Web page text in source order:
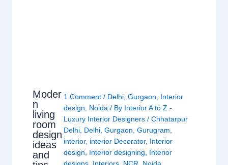
Moder
n
living
room
design
ideas
and
1 Comment / Delhi, Gurgaon, Interior
design, Noida/ By Interior A to Z -
Luxury Interior Designers / Chhatarpur
Delhi, Delhi, Gurgaon, Gurugram,
interior, interior Decorator, Interior
design, Interior designing, Interior